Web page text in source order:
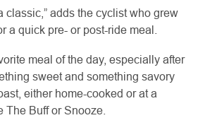
classic,” adds the cyclist who grew
a quick pre- or post-ride meal.
meal of the day, especially after
sweet and something savory
either home-cooked or at a
The Buff or Snooze.